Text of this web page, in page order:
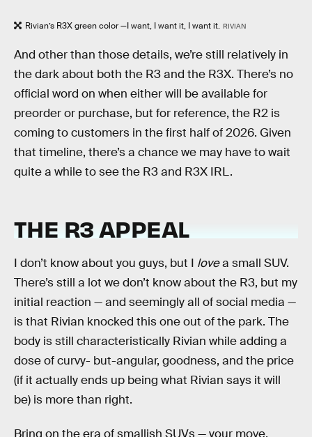
Rivian’s R3X green color —I want, I want it, I want it. RIVIAN
And other than those details, we’re still relatively in
the dark about both the R3 and the R3X. There’s no
official word on when either will be available for
preorder or purchase, but for reference, the R2 is
coming to customers in the first half of 2026. Given
that timeline, there’s a chance we may have to wait
quite a while to see the R3 and R3X IRL.
THE R3 APPEAL
I don’t know about you guys, but I lovea small SUV.
There’s still a lot we don’t know about the R3, but my
initial reaction — and seemingly all of social media —
is that Rivian knocked this one out of the park. The
body is still characteristically Rivian while adding a
dose of curvy- but-angular, goodness, and the price
(if it actually ends up being what Rivian says it will
be) is more than right.
Bring on the era of smallish SUVs — your move,